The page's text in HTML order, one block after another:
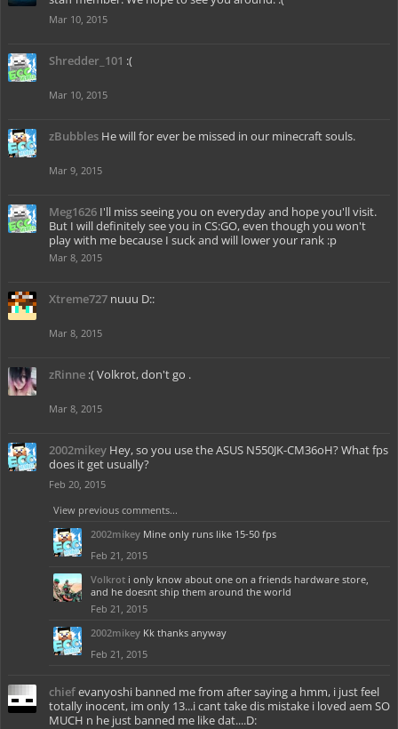
Mar 10, 2015
Shredder_101 :(
Mar 10, 2015
zBubbles He will for ever be missed in our minecraft souls.
Mar 9, 2015
Meg1626 I'll miss seeing you on everyday and hope you'll visit.
But I will definitely see you in CS:GO, even though you won't
play with me because I suck and will lower your rank :p
Mar 8, 2015
Xtreme727 nuuu D::
Mar 8, 2015
zRinne :( Volkrot, don't go .
Mar 8, 2015
2002mikey Hey, so you use the ASUS N550JK-CM36oH? What fps
does it get usually?
Feb 20, 2015
View previous comments...
2002mikey Mine only runs like 15-50 fps
Feb 21, 2015
Volkrot i only know about one on a friends hardware store,
and he doesnt ship them around the world
Feb 21, 2015
2002mikey Kk thanks anyway
Feb 21, 2015
chiefevanyoshi banned me from after saying a hmm, i just feel
totally inocent, im only 13...i cant take dis mistake i loved aem SO
MUCH n he just banned me like dat....D: